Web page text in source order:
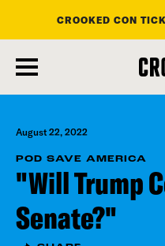
main
content
CROOKED CON
August 22, 2022
POD SAVE AMERICA
"Will Trump
Senate?"